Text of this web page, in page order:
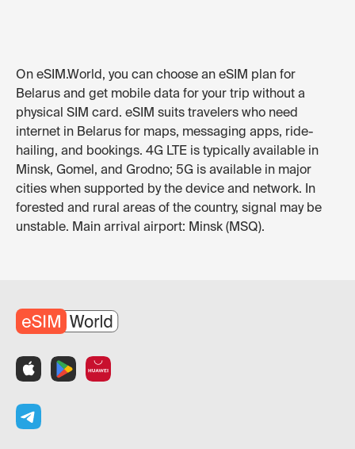
On eSIM.World, you can choose an eSIM plan for
Belarus and get mobile data for your trip without a
physical SIM card. eSIM suits travelers who need
internet in Belarus for maps, messaging apps, ride-
hailing, and bookings. 4G LTE is typically available in
Minsk, Gomel, and Grodno; 5G is available in major
cities when supported by the device and network. In
forested and rural areas of the country, signal may be
unstable. Main arrival airport: Minsk (MSQ).